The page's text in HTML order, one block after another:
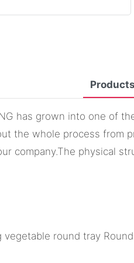
has grown into one of
the whole process from
company.The physical